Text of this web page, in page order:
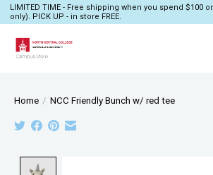
LIMITED TIME - Free shipping when you spend $100
only). PICK UP - in store FREE.
Home / NCC Friendly Bunch w/ red tee